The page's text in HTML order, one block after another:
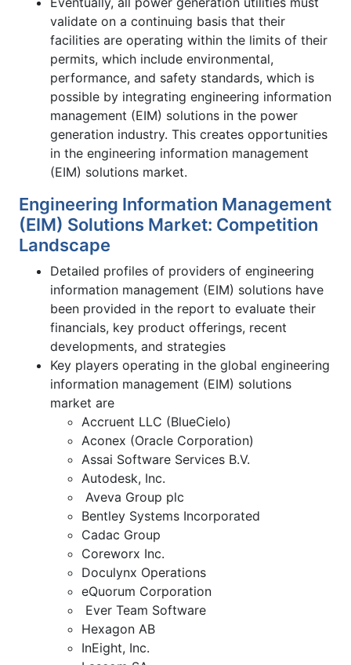
validate on a continuing basis that their
facilities are operating within the limits of their
permits, which include environmental,
performance, and safety standards, which is
possible by integrating engineering information
management (EIM) solutions in the power
generation industry. This creates opportunities
in the engineering information management
(EIM) solutions market.
Engineering Information Management
(EIM) Solutions Market: Competition
Landscape
Detailed profiles of providers of engineering
information management (EIM) solutions have
been provided in the report to evaluate their
financials, key product offerings, recent
developments, and strategies
Key players operating in the global engineering
information management (EIM) solutions
market are
Accruent LLC (BlueCielo)
Aconex (Oracle Corporation)
Assai Software Services B.V.
Autodesk, Inc.
Aveva Group plc
Bentley Systems Incorporated
Cadac Group
Coreworx Inc.
Doculynx Operations
eQuorum Corporation
Ever Team Software
Hexagon AB
InEight, Inc.